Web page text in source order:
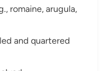
romaine, arugula,
and quartered